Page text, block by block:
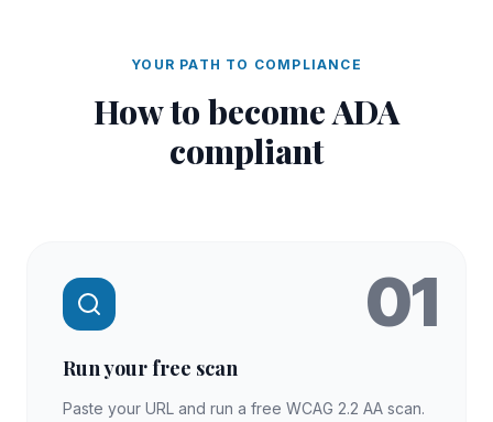
YOUR PATH TO COMPLIANCE
How to becomeADA
compliant
01
Run your free scan
Paste your URL and run a free WCAG 2.2 AA scan.